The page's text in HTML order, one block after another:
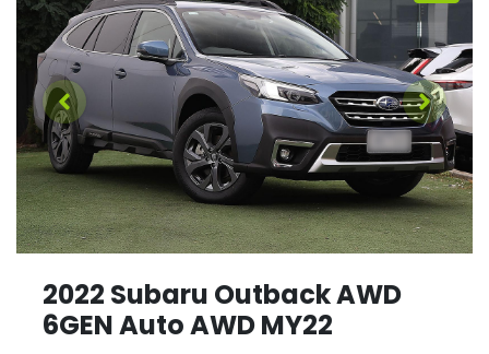
2022 Subaru Outback AWD
6GEN Auto AWD MY22